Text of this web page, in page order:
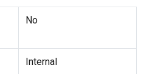
No
Internal